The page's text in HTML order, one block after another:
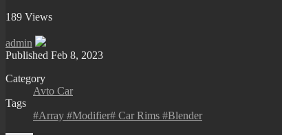
189 Views
admin
Published Feb 8, 2023
Category
Avto Car
Tags
#Array #Modifier# Car Rims #Blender